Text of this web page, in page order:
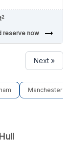
2
reserve now arrow_right_alt
Next »
Manchester